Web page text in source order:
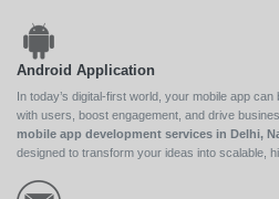
Android Application
In today’s digital-first world, your mobile app
with users, boost engagement, and drive
mobile app development services in Delhi,
designed to transform your ideas into scalable,